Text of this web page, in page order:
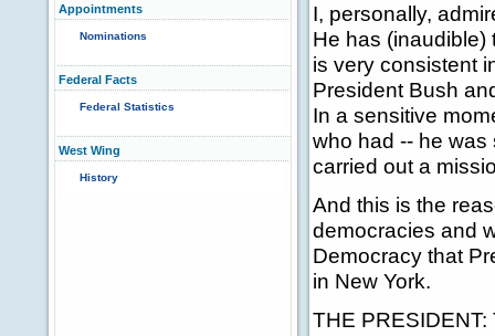
Appointments
Nominations
Federal Facts
Federal Statistics
West Wing
History
I, personally,
He has
is very consistent
President Bush
In a sensitive
who had -- he
carried out a
And this is the
democracies and
Democracy that
in New York.
THE